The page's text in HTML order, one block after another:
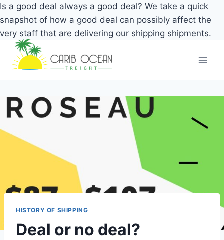
Is a good deal always a good deal? We take a quick
snapshot of how a good deal can possibly affect the
very staff that are delivering our shipping shipments.
Skip
HISTORY OF SHIPPING
Deal or no deal?